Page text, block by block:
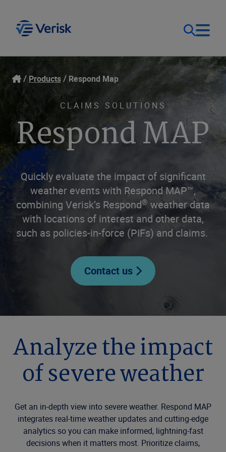
Our Focus
Our Solutions
Resources
Company
Login
Contact Us
United States (EN)
Products Respond Map
CLAIMS SOLUTIONS
Respond MAP
Quickly evaluate the impact of significant
weather events with Respond MAP™,
combining Verisk’s Respond® weather data
with locations of interest and other data,
such as policies-in-force (PIFs) and claims.
Contact us
Analyze the impact
of severe weather
Get an in-depth view into severe weather. Respond MAP
integrates real-time weather updates and cutting-edge
analytics so you can make informed, lightning-fast
decisions when it matters most. Prioritize claims,